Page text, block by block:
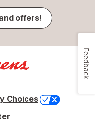
offers!
Choices
Feedback